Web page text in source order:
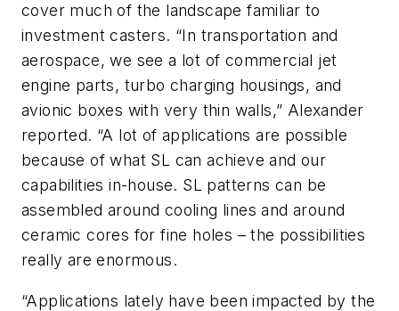
cover much of the landscape familiar to
investment casters. “In transportation and
aerospace, we see a lot of commercial jet
engine parts, turbo charging housings, and
avionic boxes with very thin walls,” Alexander
reported. “A lot of applications are possible
because of what SL can achieve and our
capabilities in-house. SL patterns can be
assembled around cooling lines and around
ceramic cores for fine holes – the possibilities
really are enormous.
“Applications lately have been impacted by the